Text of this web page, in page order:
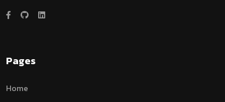
Pages
Home